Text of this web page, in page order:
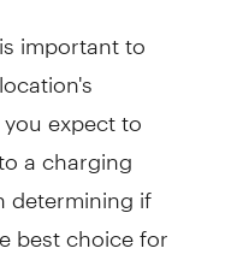
important to
expect to
a charging
determining if
best choice for